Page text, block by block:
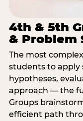
4th & 5th
& Problem
The most
students to
hypotheses,
approach — the
Groups
efficient path